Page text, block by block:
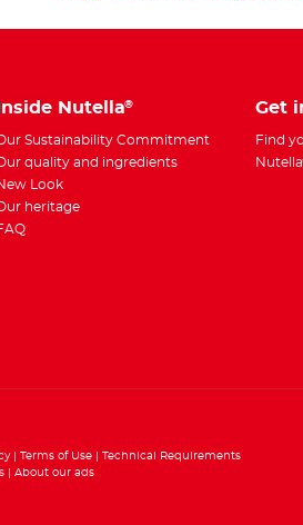
Inside Nutella®
Sustainability Commitment
quality and ingredients
Look
heritage
Get
Find
Nutella
Terms of Use
Technical Requirements
About our ads